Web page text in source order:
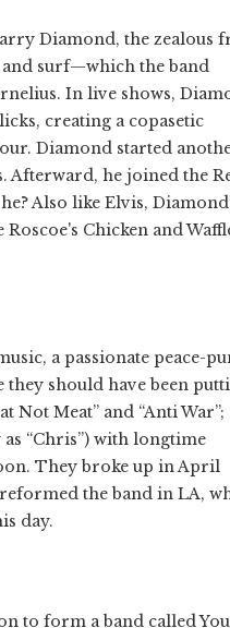
Diamond, the zealous
surf—which the band
In live shows,
creating a copasetic
Diamond started
Afterward, he joined the
Also like Elvis,
Chicken and
a passionate peace-
should have been
Not Meat” and “Anti War”;
“Chris”) with longtime
They broke up in April
the band in LA,
day.
to form a band called